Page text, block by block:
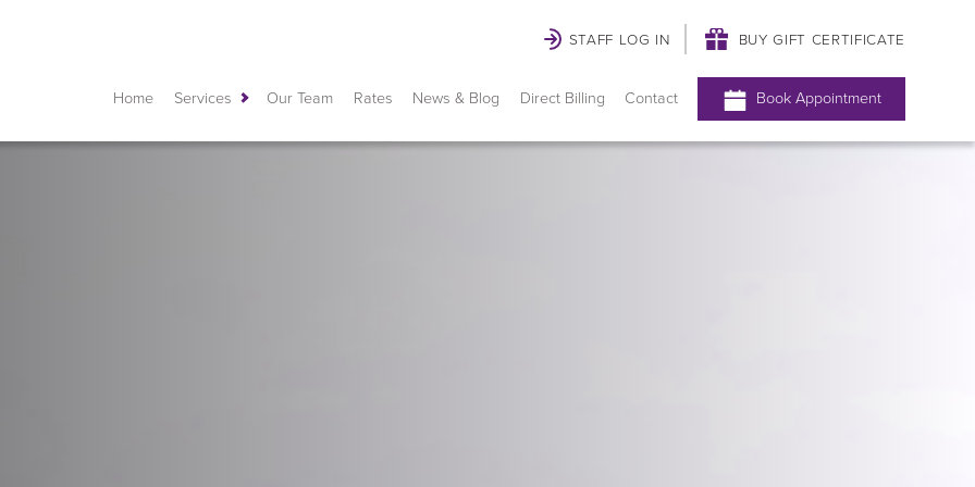
STAFF LOG IN BUY GIFT CERTIFICATE
Home Services Our Team Rates News & Blog Direct Billing Contact Book Appointment